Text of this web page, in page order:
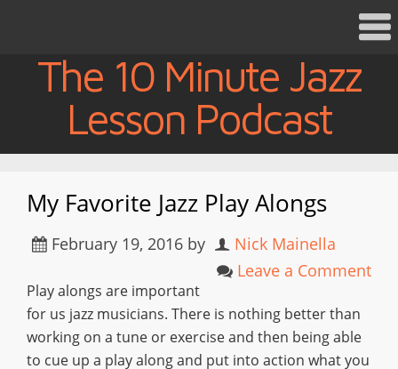
The 10 Minute Jazz
Lesson Podcast
My Favorite Jazz Play Alongs
February 19, 2016 by
Nick Mainella
Leave a Comment
Play alongs are important
for us jazz musicians. There is nothing better than
working on a tune or exercise and then being able
to cue up a play along and put into action what you